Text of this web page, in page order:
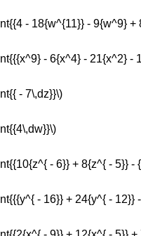
- 18{w^{11}} - 9{w^9} +
- 6{x^4} - 21{x^2} -
- 7\,dz}}\)
- 6}} + 8{z^{ - 5}} -
- 16}} + 24{y^{ - 12}}